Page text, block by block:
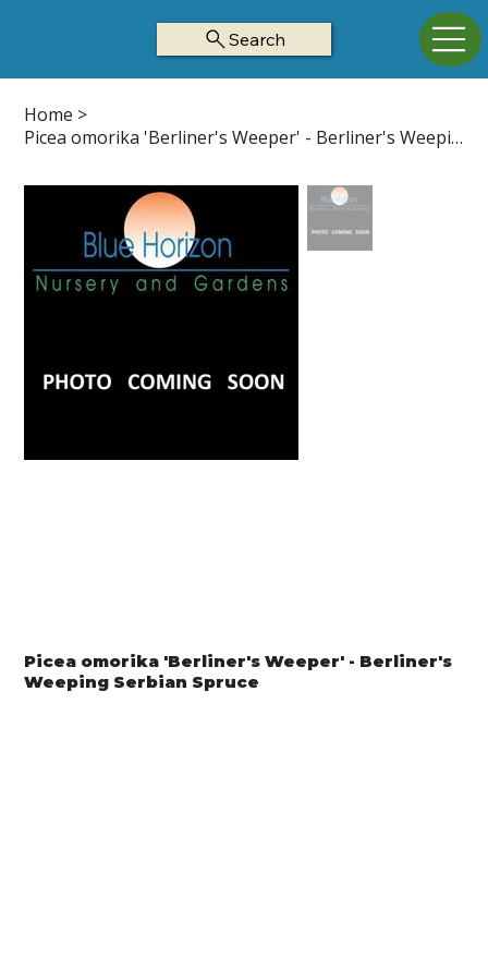
Search
Home >
Picea omorika 'Berliner's Weeper' - Berliner's Weeping Serbian Spruce
Picea omorika 'Berliner's Weeper' - Berliner's
Weeping Serbian Spruce